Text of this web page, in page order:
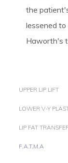
UPPER LIP LIFT
LOWER V-Y
LIP FAT
F.A.T.M.A
the
lessened
Haworth's